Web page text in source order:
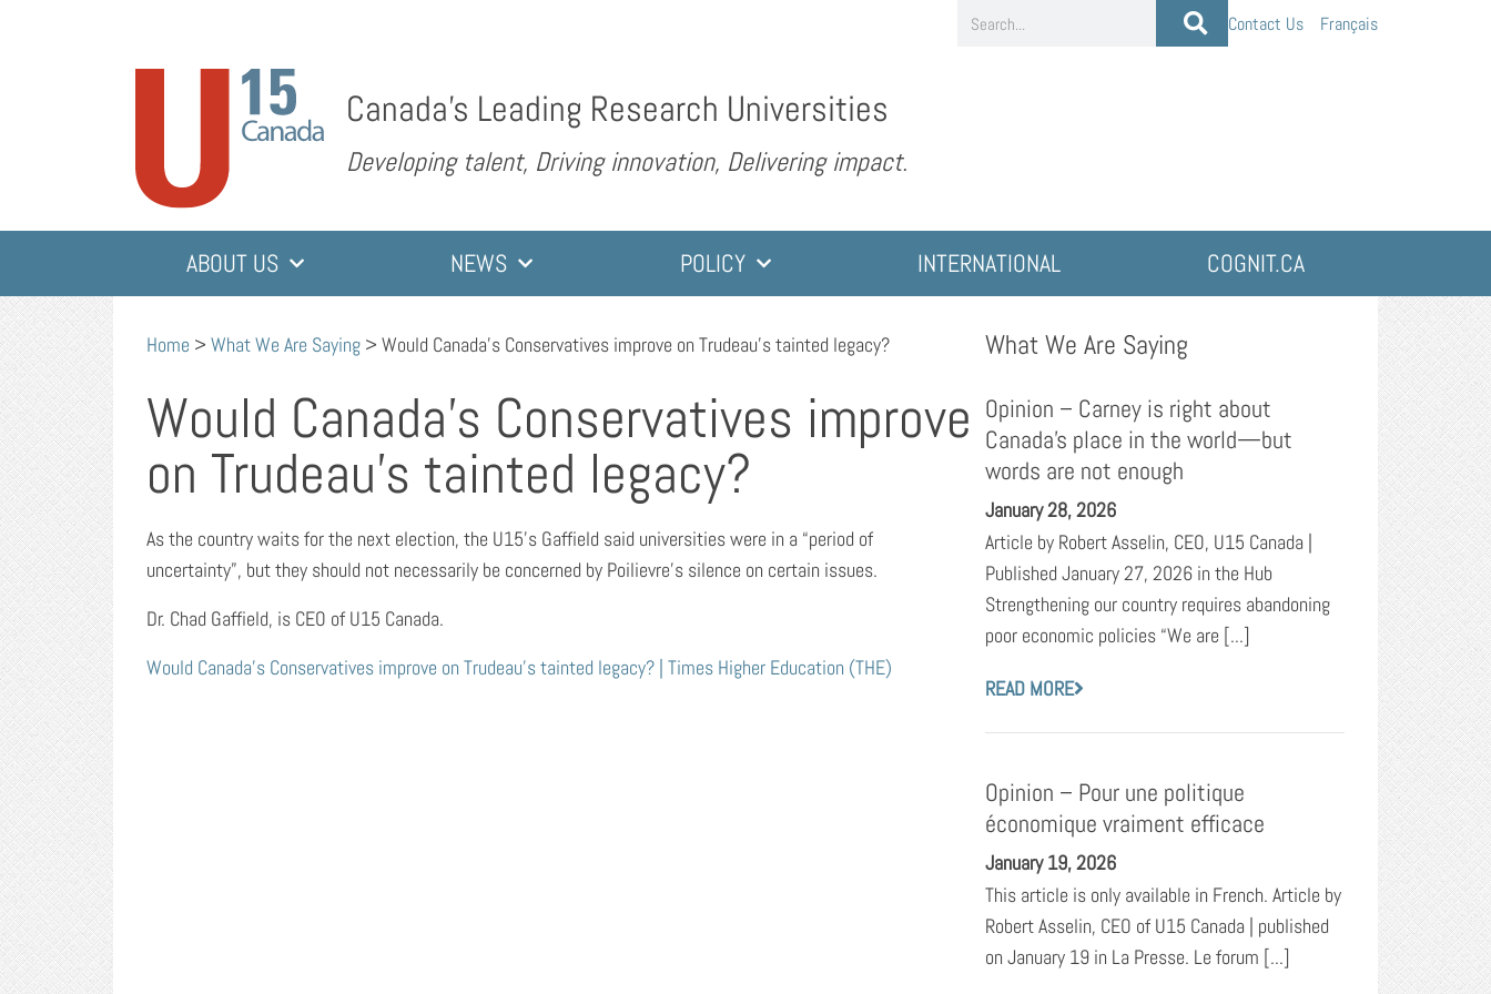
Contact Us Français
Canada’s Leading Research Universities
Developing talent, Driving innovation, Delivering impact.
ABOUT US NEWS POLICY INTERNATIONAL COGNIT.CA
Home > What We Are Saying > Would Canada’s Conservatives improve on Trudeau’s tainted legacy?
Would Canada’s Conservatives improve
on Trudeau’s tainted legacy?
As the country waits for the next election, the U15’s Gaffield said universities were in a “period of
uncertainty”, but they should not necessarily be concerned by Poilievre’s silence on certain issues.
Dr. Chad Gaffield, is CEO of U15 Canada.
Would Canada’s Conservatives improve on Trudeau’s tainted legacy? | Times Higher Education (THE)
What We Are Saying
Opinion – Carney is right about
Canada’s place in the world—but
words are not enough
January 28, 2026
Article by Robert Asselin, CEO, U15 Canada |
Published January 27, 2026 in the Hub
Strengthening our country requires abandoning
poor economic policies “We are [...]
READ MORE
Opinion – Pour une politique
économique vraiment efficace
January 19, 2026
This article is only available in French. Article by
Robert Asselin, CEO of U15 Canada | published
on January 19 in La Presse. Le forum [...]